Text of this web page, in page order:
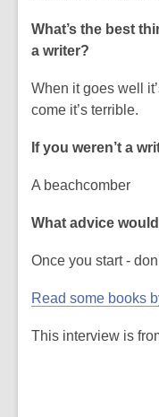
What’s the best
a writer?
When it goes well
come it’s terrible.
If you weren’t a
A beachcomber
What advice
Once you start -
Read some books
This interview is